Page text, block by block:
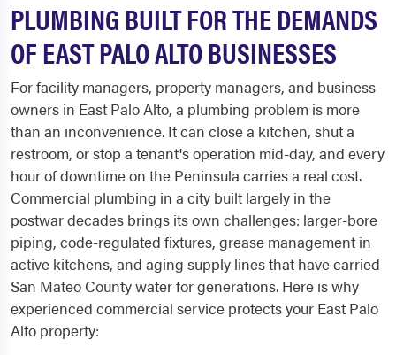
PLUMBING BUILT FOR THE DEMANDS
OF EAST PALO ALTO BUSINESSES
For facility managers, property managers, and business
owners in East Palo Alto, a plumbing problem is more
than an inconvenience. It can close a kitchen, shut a
restroom, or stop a tenant's operation mid-day, and every
hour of downtime on the Peninsula carries a real cost.
Commercial plumbing in a city built largely in the
postwar decades brings its own challenges: larger-bore
piping, code-regulated fixtures, grease management in
active kitchens, and aging supply lines that have carried
San Mateo County water for generations. Here is why
experienced commercial service protects your East Palo
Alto property: